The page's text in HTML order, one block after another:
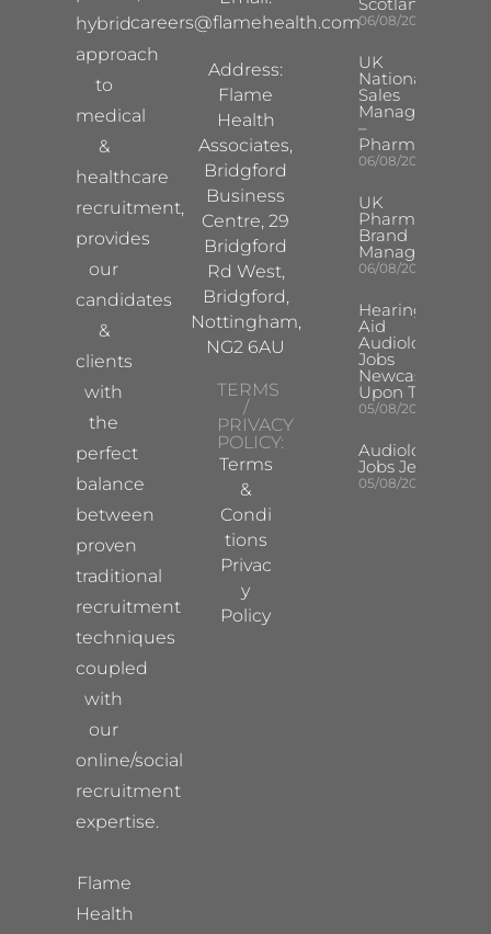
hybrid
approach
to
medical
&
healthcare
recruitment,
provides
our
candidates
&
clients
with
the
perfect
balance
between
proven
traditional
recruitment
techniques
coupled
with
our
online/social
recruitment
expertise.
Flame
Health
careers@flamehealth.com
Address:
Flame
Health
Associates,
Bridgford
Business
Centre, 29
Bridgford
Rd West,
Bridgford,
Nottingham,
NG2 6AU
TERMS
/
PRIVACY
POLICY:
Terms
&
Condi
tions
Privac
y
Policy
06/08/2026
UK
National
Sales
Manager
–
Pharma
06/08/2026
UK
Pharma
Brand
Manager
06/08/2026
Hearing
Aid
Audiologist
Jobs
Newcastle
Upon Tyne
05/08/2026
Audiologist
Jobs Jersey
05/08/2026